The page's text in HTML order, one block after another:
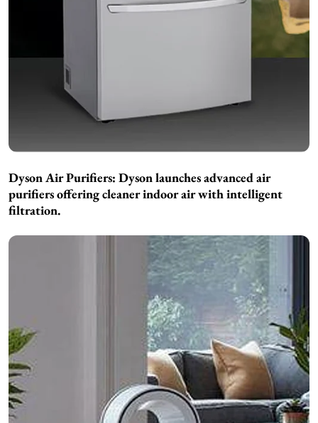
Dyson Air Purifiers: Dyson launches advanced air
purifiers offering cleaner indoor air with intelligent
filtration.